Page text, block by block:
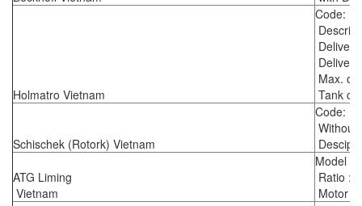
Holmatro Vietnam
Code:
Max.
Tank
Schischek (Rotork) Vietnam
Code:
Without
ATG Liming
Vietnam
Model :
Ratio :
Motor